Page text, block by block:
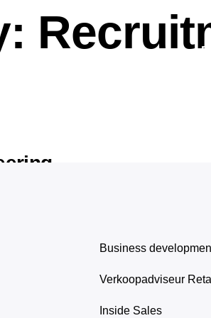
Business
Verkoopadviseur
Inside Sales